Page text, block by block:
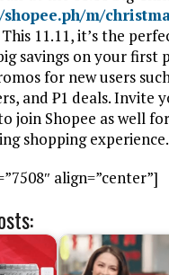
m/
11.11, it’s the
savings on your first
for new users
and ₱1 deals. Invite
join Shopee as well
shopping experience.
align=”center”]